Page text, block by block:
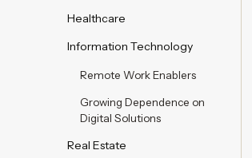
Healthcare
Information Technology
Remote Work Enablers
Growing Dependence on
Digital Solutions
Real Estate